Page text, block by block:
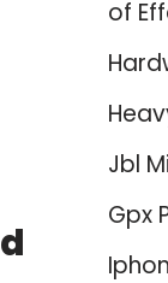
of
Jbl
Gpx